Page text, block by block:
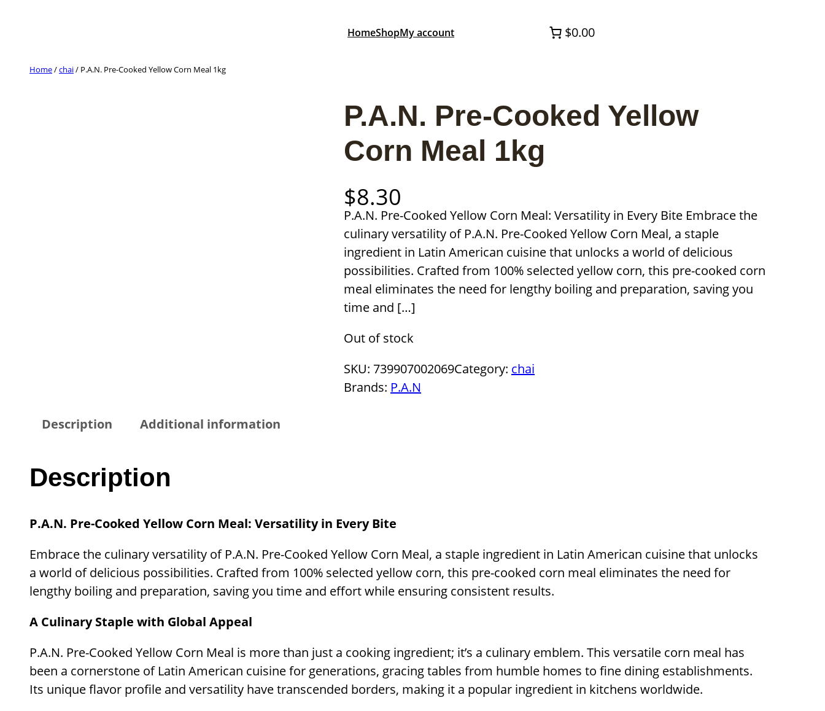
HomeShopMy account $0.00
Home/chai/ P.A.N. Pre-Cooked Yellow Corn Meal 1kg
P.A.N. Pre-Cooked Yellow
Corn Meal 1kg
$8.30
P.A.N. Pre-Cooked Yellow Corn Meal: Versatility in Every Bite Embrace the
culinary versatility of P.A.N. Pre-Cooked Yellow Corn Meal, a staple
ingredient in Latin American cuisine that unlocks a world of delicious
possibilities. Crafted from 100% selected yellow corn, this pre-cooked corn
meal eliminates the need for lengthy boiling and preparation, saving you
time and […]
Out of stock
SKU: 739907002069Category: chai
Brands: P.A.N
Description Additional information
Description
P.A.N. Pre-Cooked Yellow Corn Meal: Versatility in Every Bite
Embrace the culinary versatility of P.A.N. Pre-Cooked Yellow Corn Meal, a staple ingredient in Latin American cuisine that unlocks
a world of delicious possibilities. Crafted from 100% selected yellow corn, this pre-cooked corn meal eliminates the need for
lengthy boiling and preparation, saving you time and effort while ensuring consistent results.
A Culinary Staple with Global Appeal
P.A.N. Pre-Cooked Yellow Corn Meal is more than just a cooking ingredient; it’s a culinary emblem. This versatile corn meal has
been a cornerstone of Latin American cuisine for generations, gracing tables from humble homes to fine dining establishments.
Its unique flavor profile and versatility have transcended borders, making it a popular ingredient in kitchens worldwide.